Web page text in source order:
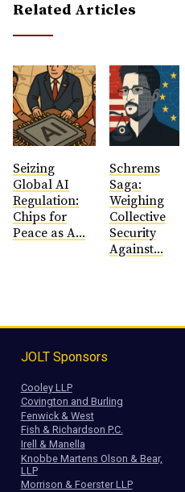
Related Articles
Seizing
Global AI
Regulation:
Chips for
Peace as A...
Schrems
Saga:
Weighing
Collective
Security
Against...
JOLT Sponsors
Cooley LLP
Covington and Burling
Fenwick & West
Fish & Richardson P.C.
Irell & Manella
Knobbe Martens Olson & Bear,
LLP
Morrison & Foerster LLP